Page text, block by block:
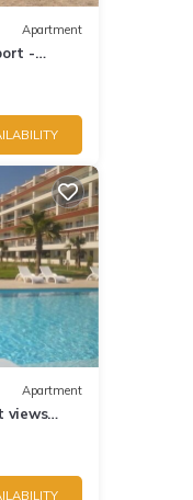
Apartment
-
Apartment
views
beach